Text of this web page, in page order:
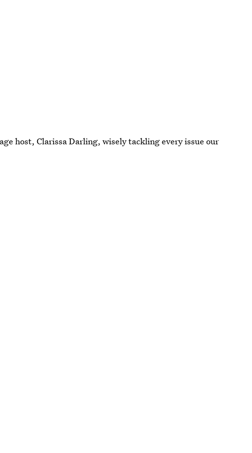
host, Clarissa Darling, wisely tackling every issue our